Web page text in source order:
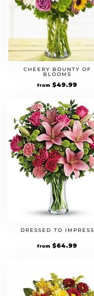
CHEERY BOUNTY OF
BLOOMS
from $49.99
DRESSED TO IMPRESS
from $64.99